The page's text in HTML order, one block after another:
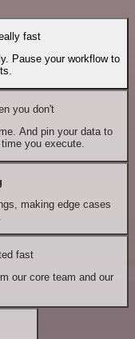
fast
Pause your workflow to
you don't
And pin your data to
you execute.
making edge cases
fast
our core team and our